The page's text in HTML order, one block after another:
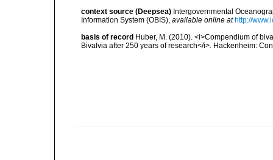
context source (Deepsea) Intergovernmental
Information System (OBIS), available online at http://
basis of record Huber, M. (2010). <i>Compendium of
Bivalvia after 250 years of research</i>. Hackenheim: